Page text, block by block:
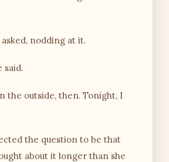
nodding at it.
said.
the outside, then. Tonight, I
the question to be that
about it longer than she